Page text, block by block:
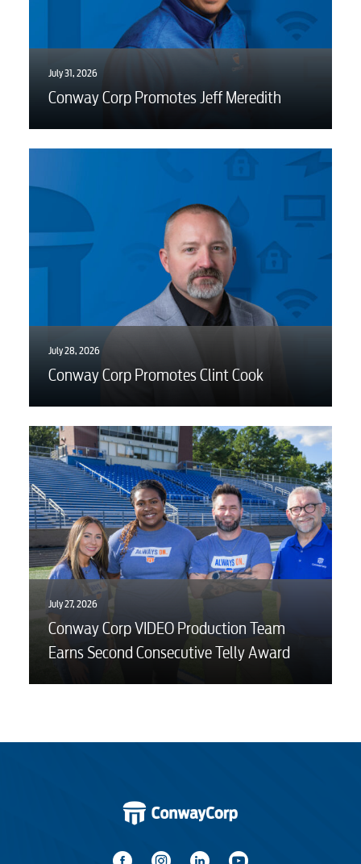
Water / Wastewater
Video
Internet
Voice
Security
Engineering
Advertising
July 31, 2026
Conway Corp Promotes Jeff Meredith
July 28, 2026
Conway Corp Promotes Clint Cook
July 27, 2026
Conway Corp VIDEO Production Team
Earns Second Consecutive Telly Award